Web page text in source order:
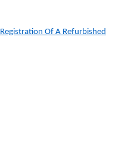
Of A Refurbished